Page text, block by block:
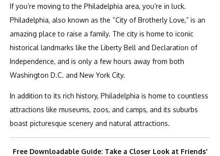
If you’re moving to the Philadelphia area, you’re in luck.
Philadelphia, also known as the “City of Brotherly Love,” is an
amazing place to raise a family. The city is home to iconic
historical landmarks like the Liberty Bell and Declaration of
Independence, and is only a few hours away from both
Washington D.C. and New York City.
In addition to its rich history, Philadelphia is home to countless
attractions like museums, zoos, and camps, and its suburbs
boast picturesque scenery and natural attractions.
Free Downloadable Guide: Take a Closer Look at Friends'